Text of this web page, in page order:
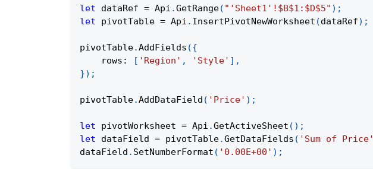
let dataRef = Api .GetRange( "'Sheet1'!$B$1:$D$5" ) ;
let pivotTable = Api . InsertPivotNewWorksheet (dataRef) ;
pivotTable.AddFields ({
rows : [ 'Region' , 'Style' ] ,
}) ;
pivotTable.AddDataField ( 'Price' ) ;
let pivotWorksheet = Api .GetActiveSheet ( ) ;
let dataField = pivotTable.GetDataFields ( 'Sum of Price'
dataField . SetNumberFormat ( '0.00E+00' ) ;